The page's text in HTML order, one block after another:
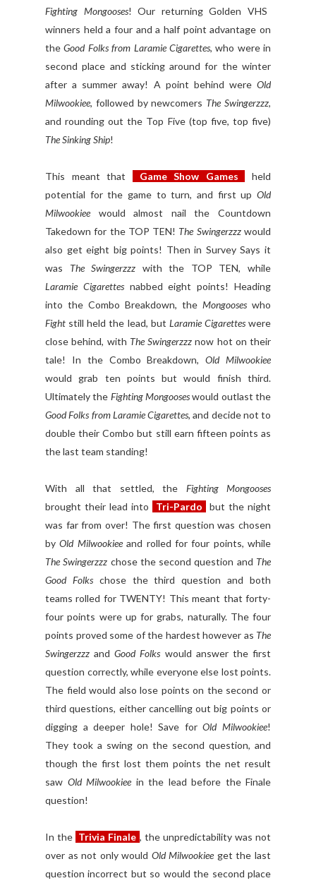
Fighting Mongooses! Our returning Golden VHS
winners held a four and a half point advantage on
theGood Folks from Laramie Cigarettes, who were in
second place and sticking around for the winter
after a summer away! A point behind were Old
Milwookiee, followed by newcomers The Swingerzzz,
and rounding out the Top Five (top five, top five)
The Sinking Ship!
This meant that Game Show Games
held
potential for the game to turn, and first up Old
Milwookiee would almost nail the Countdown
Takedown for the TOP TEN! The Swingerzzzwould
also get eight big points! Then in Survey Says it
was The Swingerzzz with the TOP TEN, while
Laramie Cigarettesnabbed eight points! Heading
into the Combo Breakdown, the Mongooses who
Fight still held the lead, but Laramie Cigarettes were
close behind, with The Swingerzzznow hot on their
tale! In the Combo Breakdown,Old Milwookiee
would grab ten points but would finish third.
Ultimately the Fighting Mongooseswould outlast the
Good Folks from Laramie Cigarettes, and decide not to
double their Combo but still earn fifteen points as
the last team standing!
With all that settled, the Fighting Mongooses
brought their lead into
Tri-Pardo
but the night
was far from over! The first question was chosen
byOld Milwookieeand rolled for four points, while
The Swingerzzz chose the second question and The
Good Folkschose the third question and both
teams rolled for TWENTY! This meant that forty-
four points were up for grabs, naturally. The four
points proved some of the hardest however as The
SwingerzzzandGood Folks would answer the first
question correctly, while everyone else lost points.
The field would also lose points on the second or
third questions, either cancelling out big points or
digging a deeper hole! Save forOld Milwookiee!
They took a swing on the second question, and
though the first lost them points the net result
saw Old Milwookiee in the lead before the Finale
question!
In the Trivia Finale , the unpredictability was not
over as not only would Old Milwookiee get the last
question incorrect but so would the second place